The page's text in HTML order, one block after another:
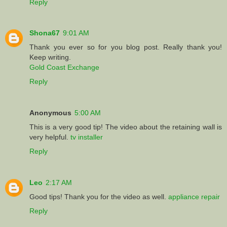
Reply
Shona67 9:01 AM
Thank you ever so for you blog post. Really thank you!
Keep writing.
Gold Coast Exchange
Reply
Anonymous 5:00 AM
This is a very good tip! The video about the retaining wall is
very helpful. tv installer
Reply
Leo 2:17 AM
Good tips! Thank you for the video as well. appliance repair
Reply